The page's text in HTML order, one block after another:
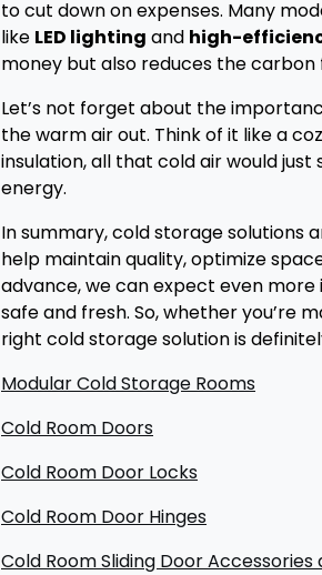
to cut down on expenses. Many
like LED lighting and high-
money but also reduces the
Let’s not forget about the
the warm air out. Think of it like a
insulation, all that cold air would
energy.
In summary, cold storage solutions
help maintain quality, optimize
advance, we can expect even
safe and fresh. So, whether you’re
right cold storage solution is
Modular Cold Storage Rooms
Cold Room Doors
Cold Room Door Locks
Cold Room Door Hinges
Cold Room Sliding Door